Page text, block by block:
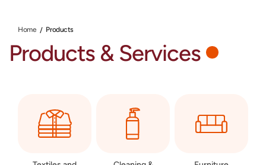
Home Products
Products & Services